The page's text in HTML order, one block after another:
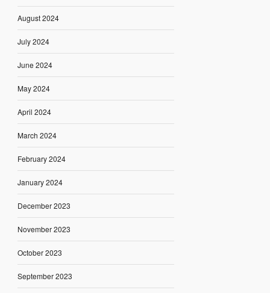
August 2024
July 2024
June 2024
May 2024
April 2024
March 2024
February 2024
January 2024
December 2023
November 2023
October 2023
September 2023